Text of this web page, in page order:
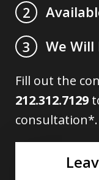
2
3
We Will
Fill out the
212.312.7129
consultation*.